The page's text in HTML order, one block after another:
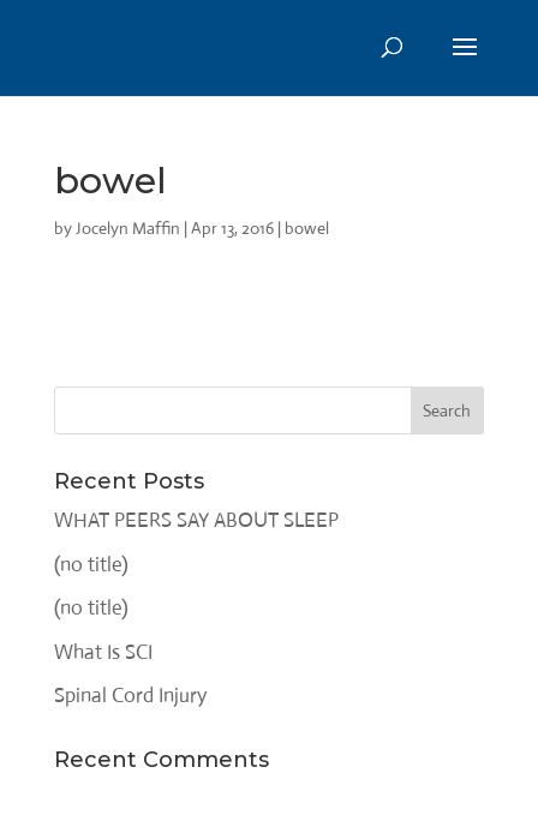
bowel
byJocelyn Maffin |Apr 13, 2016| bowel
Recent Posts
WHAT PEERS SAY ABOUT SLEEP
(no title)
(no title)
What Is SCI
Spinal Cord Injury
Recent Comments